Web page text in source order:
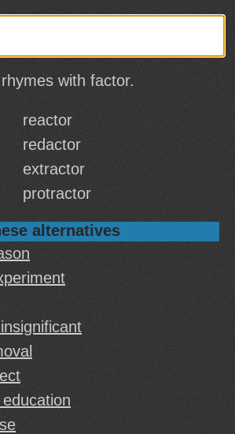
with factor.
reactor
redactor
extractor
protractor
alternatives